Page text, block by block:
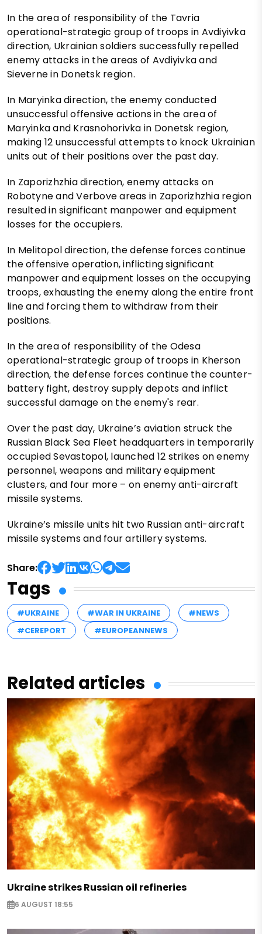
In the area of responsibility of the Tavria
operational-strategic group of troops in Avdiyivka
direction, Ukrainian soldiers successfully repelled
enemy attacks in the areas of Avdiyivka and
Sieverne in Donetsk region.
In Maryinka direction, the enemy conducted
unsuccessful offensive actions in the area of
Maryinka and Krasnohorivka in Donetsk region,
making 12 unsuccessful attempts to knock Ukrainian
units out of their positions over the past day.
In Zaporizhzhia direction, enemy attacks on
Robotyne and Verbove areas in Zaporizhzhia region
resulted in significant manpower and equipment
losses for the occupiers.
In Melitopol direction, the defense forces continue
the offensive operation, inflicting significant
manpower and equipment losses on the occupying
troops, exhausting the enemy along the entire front
line and forcing them to withdraw from their
positions.
In the area of responsibility of the Odesa
operational-strategic group of troops in Kherson
direction, the defense forces continue the counter-
battery fight, destroy supply depots and inflict
successful damage on the enemy's rear.
Over the past day, Ukraine’s aviation struck the
Russian Black Sea Fleet headquarters in temporarily
occupied Sevastopol, launched 12 strikes on enemy
personnel, weapons and military equipment
clusters, and four more – on enemy anti-aircraft
missile systems.
Ukraine’s missile units hit two Russian anti-aircraft
missile systems and four artillery systems.
Share:
Tags
#UKRAINE #WAR IN UKRAINE
#NEWS
#CEREPORT
#EUROPEANNEWS
Related articles
Ukraine strikes Russian oil refineries
6 AUGUST 18:55